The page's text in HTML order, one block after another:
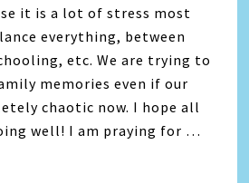
it is a lot of stress most
everything, between
etc. We are trying to
memories even if our
chaotic now. I hope all
well! I am praying for …